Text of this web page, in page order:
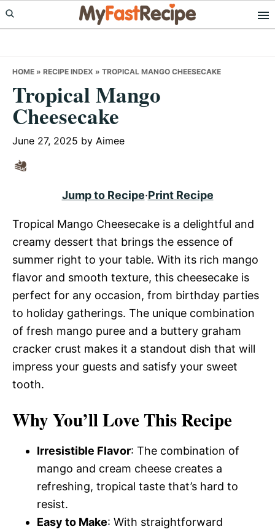
Skip
to
Skip
to
Skip
to
HOME » RECIPE INDEX » TROPICAL MANGO CHEESECAKE
Tropical Mango
Cheesecake
June 27, 2025 by Aimee
Jump to Recipe·Print Recipe
Tropical Mango Cheesecake is a delightful and
creamy dessert that brings the essence of
summer right to your table. With its rich mango
flavor and smooth texture, this cheesecake is
perfect for any occasion, from birthday parties
to holiday gatherings. The unique combination
of fresh mango puree and a buttery graham
cracker crust makes it a standout dish that will
impress your guests and satisfy your sweet
tooth.
Why You’ll Love This Recipe
Irresistible Flavor: The combination of
mango and cream cheese creates a
refreshing, tropical taste that’s hard to
resist.
Easy to Make: With straightforward